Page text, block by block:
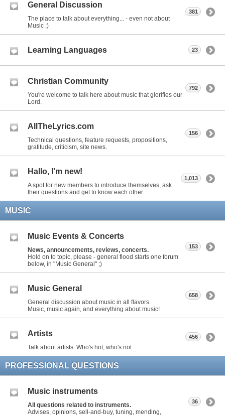
General Discussion
The place to talk about everything... - even not about
Music ;)
381
Learning Languages 23
Christian Community
You're welcome to talk here about music that glorifies our
Lord.
792
AllTheLyrics.com
Technical questions, feature requests, propositions,
gratitude, criticism, site news.
156
Hallo, I'm new!
A spot for new members to introduce themselves, ask
their questions and get to know each other.
1,013
MUSIC
Music Events & Concerts
News, announcements, reviews, concerts.
Hold on to topic, please - general flood starts one forum
below, in "Music General" ;)
153
Music General
General discussion about music in all flavors.
Music, music again, and everything about music!
658
Artists
Talk about artists. Who's hot, who's not.
456
PROFESSIONAL QUESTIONS
Music instruments
All questions related to instruments.
Advises, opinions, sell-and-buy, tuning, mending,
36